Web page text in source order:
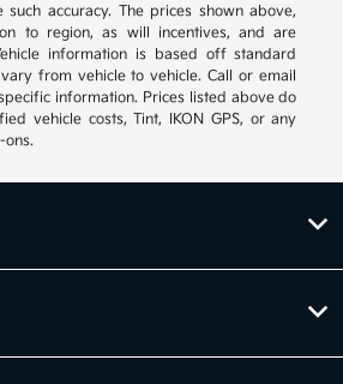
accuracy. The prices shown above,
to region, as will incentives, and are
information is based off standard
from vehicle to vehicle. Call or email
information. Prices listed above do
vehicle costs, Tint, IKON GPS, or any
ons.